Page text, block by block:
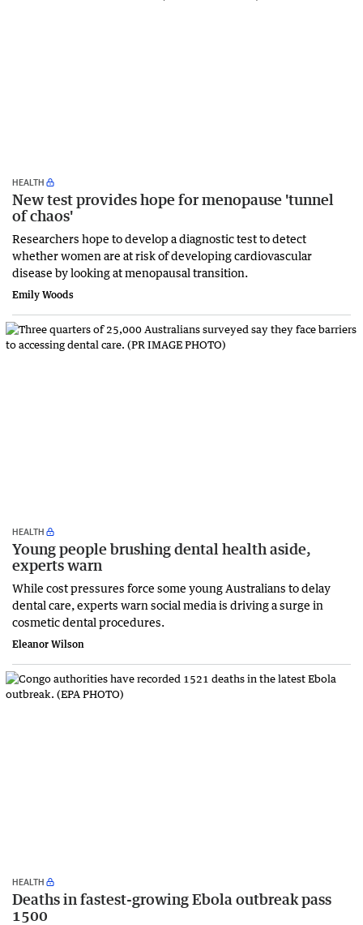
HEALTH
New test provides hope for menopause 'tunnel
of chaos'
Researchers hope to develop a diagnostic test to detect
whether women are at risk of developing cardiovascular
disease by looking at menopausal transition.
Emily Woods
HEALTH
Young people brushing dental health aside,
experts warn
While cost pressures force some young Australians to delay
dental care, experts warn social media is driving a surge in
cosmetic dental procedures.
Eleanor Wilson
HEALTH
Deaths in fastest-growing Ebola outbreak pass
1500